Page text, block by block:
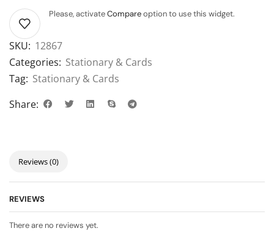
Please, activateCompareoption to use this widget.
SKU: 12867
Categories: Stationary & Cards
Tag: Stationary & Cards
Share:
Reviews (0)
REVIEWS
There are no reviews yet.